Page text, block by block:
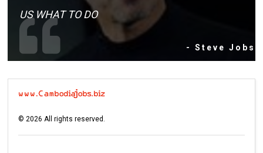
US WHAT TO DO
- Steve Jobs
©2026 All rights reserved.